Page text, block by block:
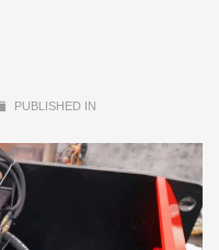
PUBLISHED IN